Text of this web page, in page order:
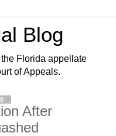
Blog
Florida appellate
of Appeals.
After